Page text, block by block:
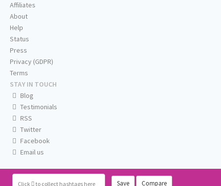
Click to collect hashtags here Save Compare
Affiliates
About
Help
Status
Press
Privacy (GDPR)
Terms
STAY IN TOUCH
Blog
Testimonials
RSS
Twitter
Facebook
Email us